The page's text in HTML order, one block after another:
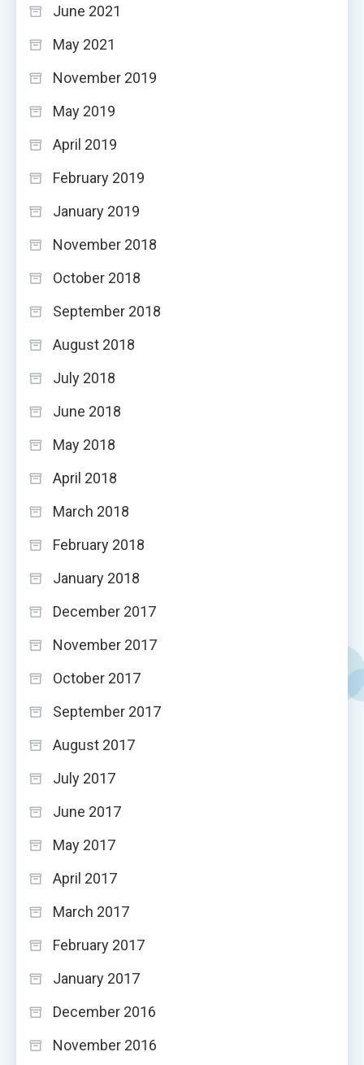
June 2021
May 2021
November 2019
May 2019
April 2019
February 2019
January 2019
November 2018
October 2018
September 2018
August 2018
July 2018
June 2018
May 2018
April 2018
March 2018
February 2018
January 2018
December 2017
November 2017
October 2017
September 2017
August 2017
July 2017
June 2017
May 2017
April 2017
March 2017
February 2017
January 2017
December 2016
November 2016